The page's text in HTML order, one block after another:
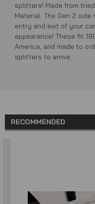
splitters! Made from
Material. The Gen 2
entry and exit of your
appearance! These fit
America, and made to
splitters to arrive.
RECOMMENDED